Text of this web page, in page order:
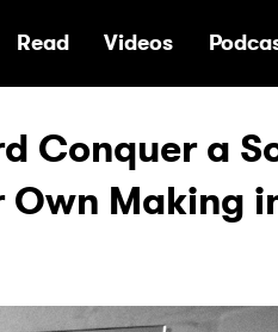
Read Videos
Conquer a
Making